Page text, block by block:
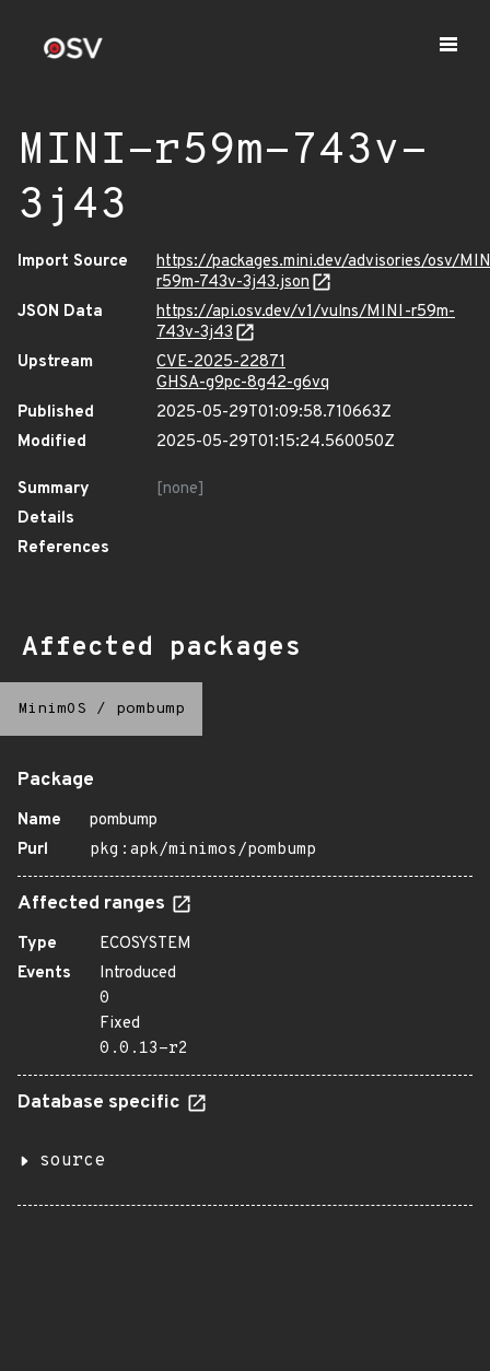
MINI-r59m-743v-
3j43
Import Source
https://packages.mini.dev/advisories/osv/
r59m-743v-3j43.json
JSON Data
https://api.osv.dev/v1/vulns/MINI-r59m-
743v-3j43
Upstream
CVE-2025-22871
GHSA-g9pc-8g42-g6vq
Published
2025-05-29T01:09:58.710663Z
Modified
2025-05-29T01:15:24.560050Z
Summary
[none]
Details
References
Affected packages
MinimOS / pombump
Package
Name
pombump
Purl
pkg:apk/minimos/pombump
Affected ranges
Type
ECOSYSTEM
Events
Introduced
0
Fixed
0.0.13-r2
Database specific
source